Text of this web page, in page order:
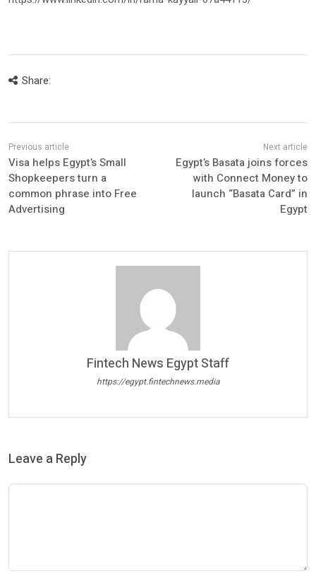
Share:
Visa helps Egypt’s Small
Shopkeepers turn a
common phrase into Free
Advertising
Egypt’s Basata joins forces
with Connect Money to
launch “Basata Card” in
Egypt
Fintech News Egypt Staff
https://egypt.fintechnews.media
Leave a Reply